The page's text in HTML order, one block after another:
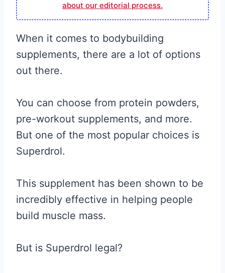
about our editorial process.
When it comes to bodybuilding
supplements, there are a lot of options
out there.
You can choose from protein powders,
pre-workout supplements, and more.
But one of the most popular choices is
Superdrol.
This supplement has been shown to be
incredibly effective in helping people
build muscle mass.
But is Superdrol legal?